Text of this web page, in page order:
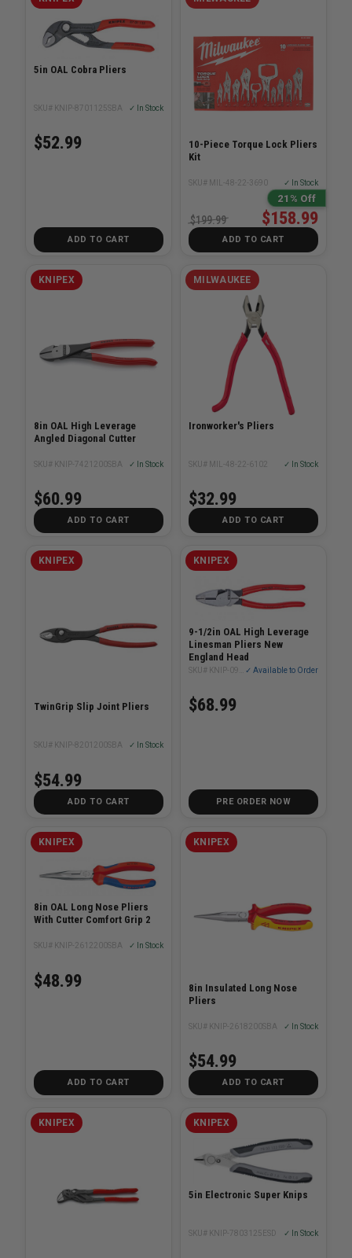
5in OAL Cobra Pliers
SKU# KNIP-8701125SBA ✓ In Stock
$52.99
ADD TO CART
10-Piece Torque Lock Pliers
Kit
SKU# MIL-48-22-3690 ✓ In Stock
21% Off
$158.99
$199.99
ADD TO CART
KNIPEX
8in OAL High Leverage
Angled Diagonal Cutter
SKU# KNIP-7421200SBA ✓ In Stock
$60.99
ADD TO CART
MILWAUKEE
Ironworker's Pliers
SKU# MIL-48-22-6102 ✓ In Stock
$32.99
ADD TO CART
KNIPEX
TwinGrip Slip Joint Pliers
SKU# KNIP-8201200SBA ✓ In Stock
$54.99
ADD TO CART
KNIPEX
9-1/2in OAL High Leverage
Linesman Pliers New
England Head
✓ Available to Order
$68.99
PRE ORDER NOW
KNIPEX
8in OAL Long Nose Pliers
With Cutter Comfort Grip 2
SKU# KNIP-2612200SBA ✓ In Stock
$48.99
ADD TO CART
KNIPEX
8in Insulated Long Nose
Pliers
SKU# KNIP-2618200SBA ✓ In Stock
$54.99
ADD TO CART
KNIPEX KNIPEX
5in Electronic Super Knips
SKU# KNIP-7803125ESD ✓ In Stock